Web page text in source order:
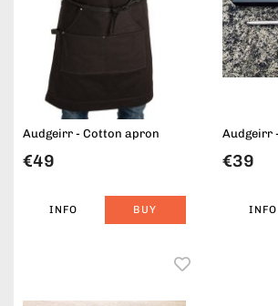
Audgeirr - Cotton apron
€49
INFO BUY
Audgeirr
€39
INFO